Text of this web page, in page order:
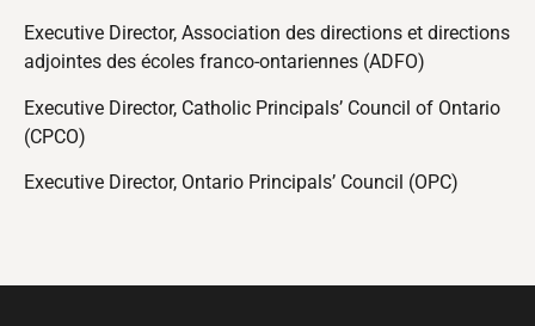
Executive Director, Association des directions et directions
adjointes des écoles franco-ontariennes (ADFO)
Executive Director, Catholic Principals’ Council of Ontario
(CPCO)
Executive Director, Ontario Principals’ Council (OPC)